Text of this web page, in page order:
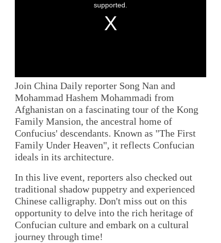
Join China Daily reporter Song Nan and
Mohammad Hashem Mohammadi from
Afghanistan on a fascinating tour of the Kong
Family Mansion, the ancestral home of
Confucius' descendants. Known as "The First
Family Under Heaven", it reflects Confucian
ideals in its architecture.
In this live event, reporters also checked out
traditional shadow puppetry and experienced
Chinese calligraphy. Don't miss out on this
opportunity to delve into the rich heritage of
Confucian culture and embark on a cultural
journey through time!